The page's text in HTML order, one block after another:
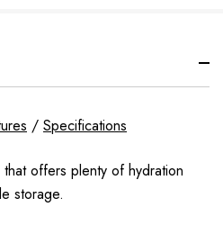
/ Specifications
offers plenty of hydration
storage.